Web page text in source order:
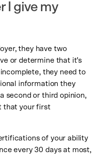
I give my
they have two
or determine that it’s
they need to
information they
second or third opinion,
that your first
of your ability
every 30 days at most,